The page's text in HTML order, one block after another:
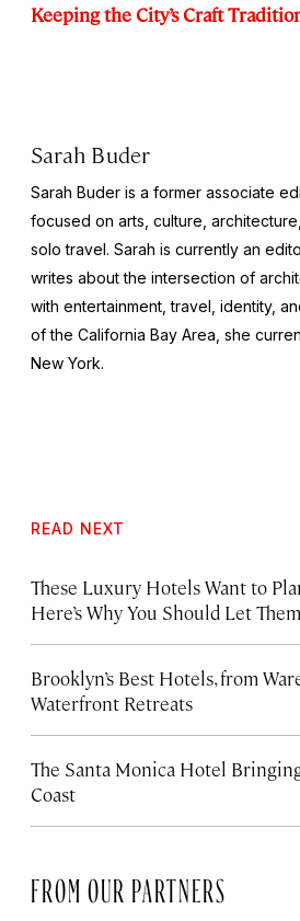
Keeping the City’s Craft
Sarah Buder
Sarah Buder is a former associate
focused on arts, culture,
solo travel. Sarah is currently an
writes about the intersection of
with entertainment, travel, identity,
of the California Bay Area, she
New York.
READ NEXT
These Luxury Hotels Want to
Here’s Why You Should Let Them
Brooklyn’s Best Hotels, from
Waterfront Retreats
The Santa Monica Hotel
Coast
FROM OUR PARTNERS